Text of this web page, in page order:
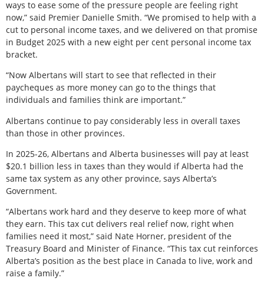
ways to ease some of the pressure people are feeling right
now,” said Premier Danielle Smith. “We promised to help with a
cut to personal income taxes, and we delivered on that promise
in Budget 2025 with a new eight per cent personal income tax
bracket.
“Now Albertans will start to see that reflected in their
paycheques as more money can go to the things that
individuals and families think are important.”
Albertans continue to pay considerably less in overall taxes
than those in other provinces.
In 2025-26, Albertans and Alberta businesses will pay at least
$20.1 billion less in taxes than they would if Alberta had the
same tax system as any other province, says Alberta’s
Government.
“Albertans work hard and they deserve to keep more of what
they earn. This tax cut delivers real relief now, right when
families need it most,” said Nate Horner, president of the
Treasury Board and Minister of Finance. “This tax cut reinforces
Alberta’s position as the best place in Canada to live, work and
raise a family.”